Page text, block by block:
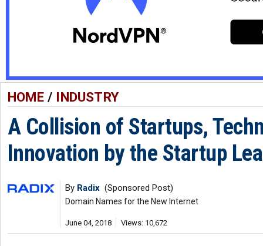
HOME/ INDUSTRY
A Collision of Startups,
Innovation by the Startup
By Radix (Sponsored Post)
Domain Names for the New Internet
June 04, 2018 Views: 10,672